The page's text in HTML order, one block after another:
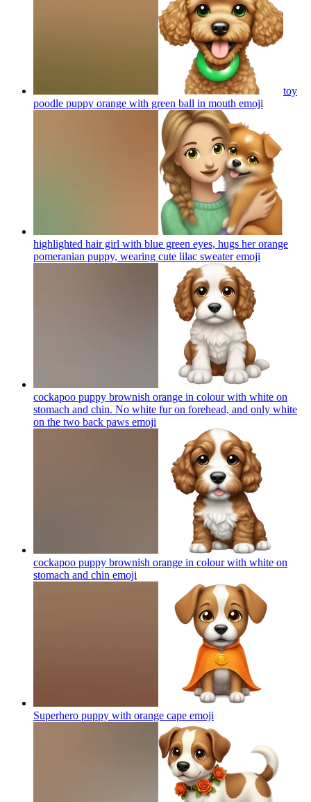
toy
poodle puppy orange with green ball in mouth emoji
highlighted hair girl with blue green eyes, hugs her orange
pomeranian puppy, wearing cute lilac sweateremoji
cockapoo puppy brownish orange in colour with white on
stomach and chin. No white fur on forehead, and only white
on the two back paws emoji
cockapoo puppy brownish orange in colour with white on
stomach and chin emoji
Superhero puppy with orange cape emoji